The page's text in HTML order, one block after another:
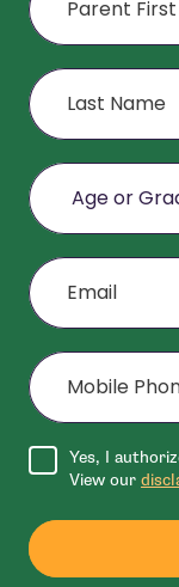
Last Name
Age or Grade of
Email
Mobile Phone
Agree to disclaimer
Yes, I
View our